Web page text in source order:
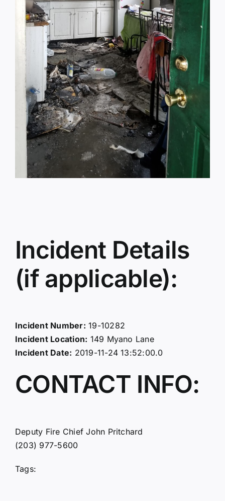
Incident Details
(if applicable):
Incident Number: 19-10282
Incident Location: 149 Myano Lane
Incident Date: 2019-11-24 13:52:00.0
CONTACT INFO:
Deputy Fire Chief John Pritchard
(203) 977-5600
Tags: